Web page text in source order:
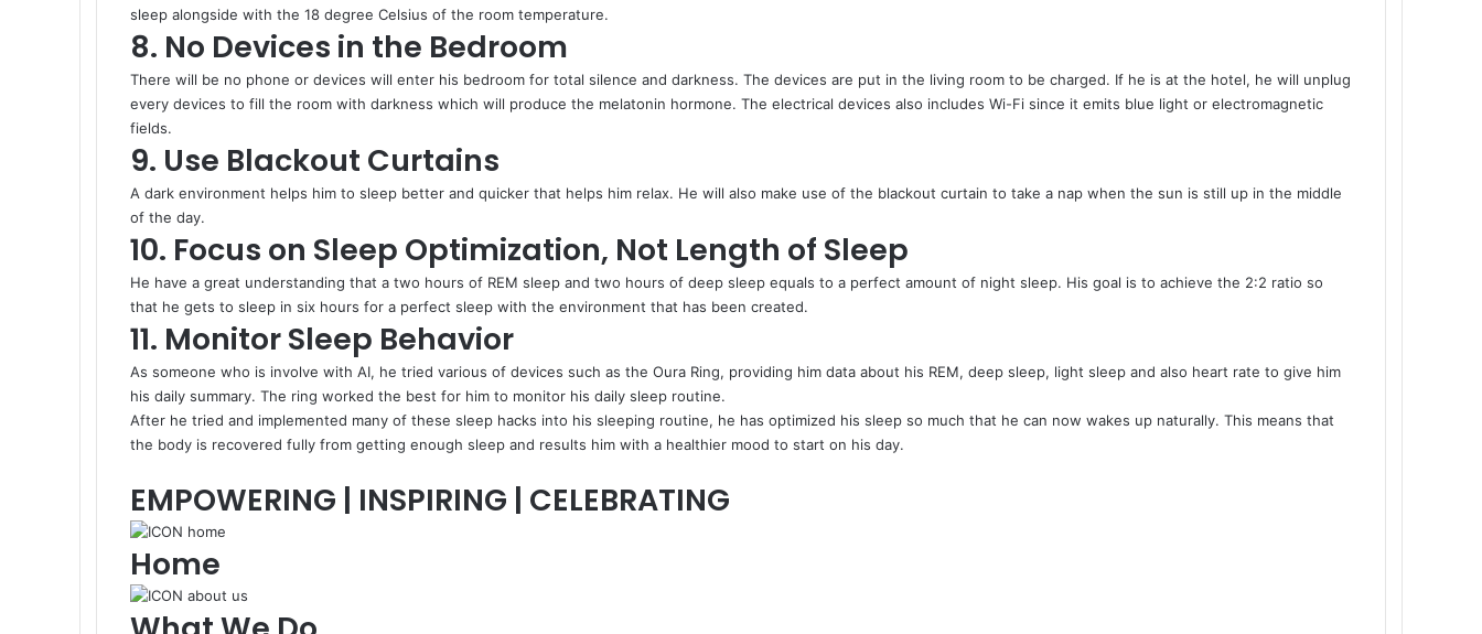
sleep alongside with the 18 degree Celsius of the room temperature.
8. No Devices in the Bedroom
There will be no phone or devices will enter his bedroom for total silence and darkness. The devices are put in the living room to be charged. If he is at the hotel, he will unplug
every devices to fill the room with darkness which will produce the melatonin hormone. The electrical devices also includes Wi-Fi since it emits blue light or electromagnetic
fields.
9. Use Blackout Curtains
A dark environment helps him to sleep better and quicker that helps him relax. He will also make use of the blackout curtain to take a nap when the sun is still up in the middle
of the day.
10. Focus on Sleep Optimization, Not Length of Sleep
He have a great understanding that a two hours of REM sleep and two hours of deep sleep equals to a perfect amount of night sleep. His goal is to achieve the 2:2 ratio so
that he gets to sleep in six hours for a perfect sleep with the environment that has been created.
11. Monitor Sleep Behavior
As someone who is involve with AI, he tried various of devices such as the Oura Ring, providing him data about his REM, deep sleep, light sleep and also heart rate to give him
his daily summary. The ring worked the best for him to monitor his daily sleep routine.
After he tried and implemented many of these sleep hacks into his sleeping routine, he has optimized his sleep so much that he can now wakes up naturally. This means that
the body is recovered fully from getting enough sleep and results him with a healthier mood to start on his day.
EMPOWERING | INSPIRING | CELEBRATING
Home